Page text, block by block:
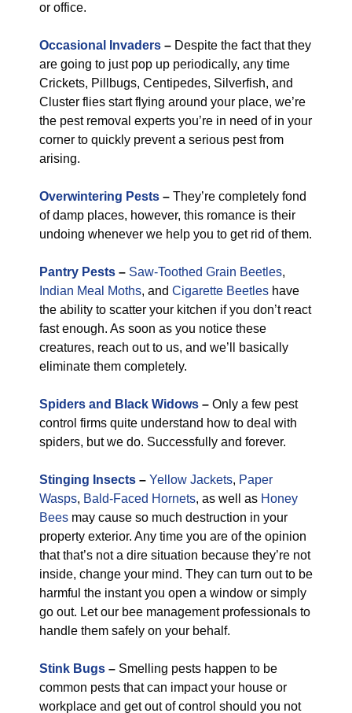
or office.
Occasional Invaders – Despite the fact that they
are going to just pop up periodically, any time
Crickets, Pillbugs, Centipedes, Silverfish, and
Cluster flies start flying around your place, we’re
the pest removal experts you’re in need of in your
corner to quickly prevent a serious pest from
arising.
Overwintering Pests – They’re completely fond
of damp places, however, this romance is their
undoing whenever we help you to get rid of them.
Pantry Pests – Saw-Toothed Grain Beetles,
Indian Meal Moths, and Cigarette Beetles have
the ability to scatter your kitchen if you don’t react
fast enough. As soon as you notice these
creatures, reach out to us, and we’ll basically
eliminate them completely.
Spiders and Black Widows – Only a few pest
control firms quite understand how to deal with
spiders, but we do. Successfully and forever.
Stinging Insects – Yellow Jackets, Paper
Wasps, Bald-Faced Hornets, as well as Honey
Bees may cause so much destruction in your
property exterior. Any time you are of the opinion
that that’s not a dire situation because they’re not
inside, change your mind. They can turn out to be
harmful the instant you open a window or simply
go out. Let our bee management professionals to
handle them safely on your behalf.
Stink Bugs – Smelling pests happen to be
common pests that can impact your house or
workplace and get out of control should you not